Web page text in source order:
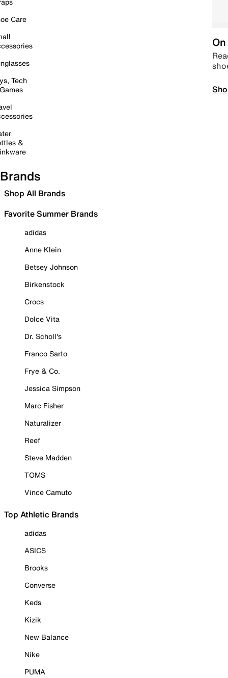
Care
Tech
&
Brands
Shop All Brands
Favorite Summer Brands
adidas
Anne Klein
Betsey Johnson
Birkenstock
Crocs
Dolce Vita
Dr. Scholl's
Franco Sarto
Frye & Co.
Jessica Simpson
Marc Fisher
Naturalizer
Reef
Steve Madden
TOMS
Vince Camuto
Top Athletic Brands
adidas
ASICS
Brooks
Converse
Keds
Kizik
New Balance
Nike
PUMA